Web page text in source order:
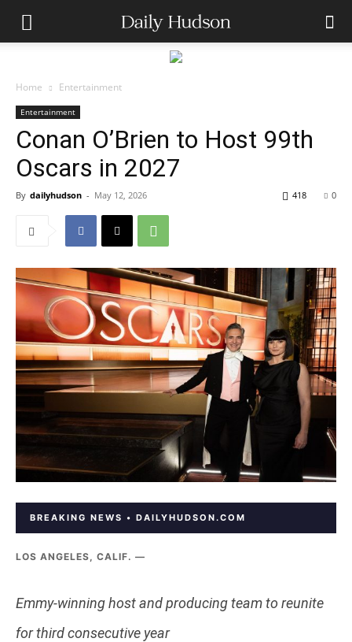
Home Entertainment
Entertainment
Conan O’Brien to Host 99th
Oscars in 2027
By dailyhudson - May 12, 2026 0
418
BREAKING NEWS • DAILYHUDSON.COM
LOS ANGELES, CALIF. —
Emmy-winning host and producing team to reunite
for third consecutive year